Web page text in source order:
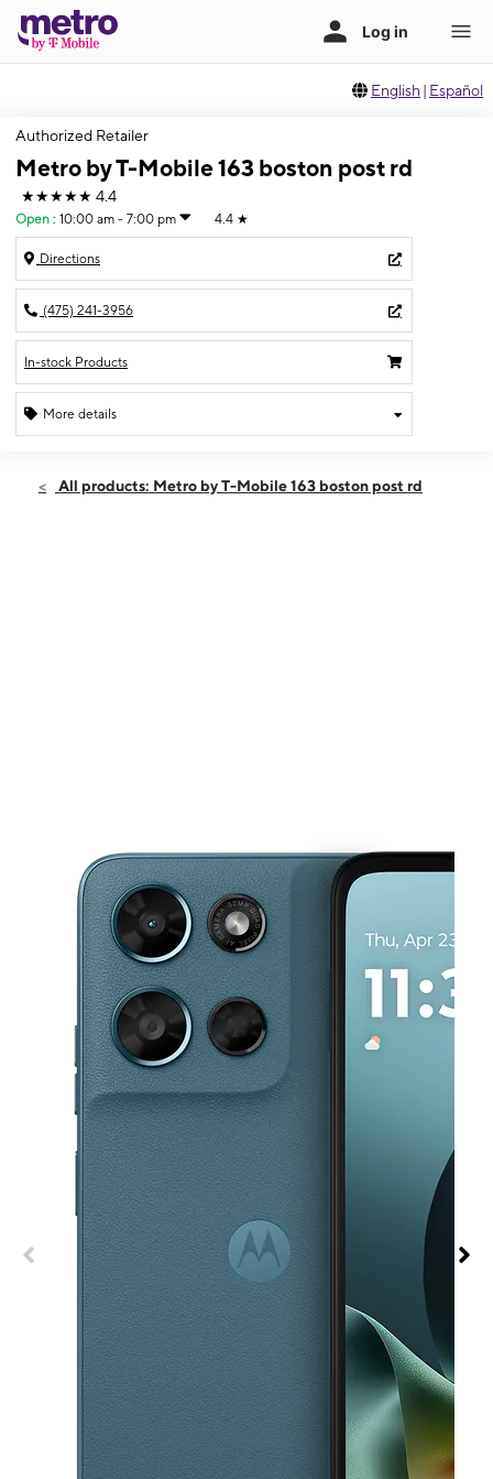
English | Español
Authorized Retailer
Metro by T-Mobile 163 boston post rd
★★★★★ 4.4
Open : 10:00 am - 7:00 pm 4.4 ★
Directions
(475) 241-3956
In-stock Products
More details
Fri:10:00 am - 7:00 pm
All products: Metro by T-Mobile 163 boston post rd